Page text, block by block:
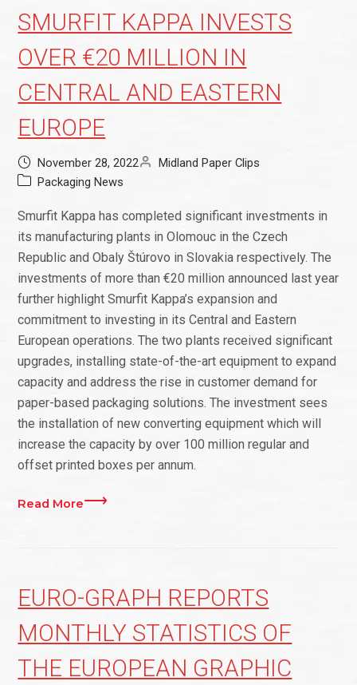
SMURFIT KAPPA INVESTS
OVER €20 MILLION IN
CENTRAL AND EASTERN
EUROPE
November 28, 2022
Midland Paper Clips
Packaging News
Smurfit Kappa has completed significant investments in
its manufacturing plants in Olomouc in the Czech
Republic and Obaly Štúrovo in Slovakia respectively. The
investments of more than €20 million announced last year
further highlight Smurfit Kappa’s expansion and
commitment to investing in its Central and Eastern
European operations. The two plants received significant
upgrades, installing state-of-the-art equipment to expand
capacity and address the rise in customer demand for
paper-based packaging solutions. The investment sees
the installation of new converting equipment which will
increase the capacity by over 100 million regular and
offset printed boxes per annum.
Read More
EURO-GRAPH REPORTS
MONTHLY STATISTICS OF
THE EUROPEAN GRAPHIC